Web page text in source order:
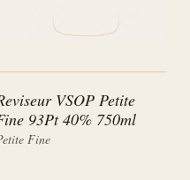
VSOP Petite
93Pt 40% 750ml
Fine